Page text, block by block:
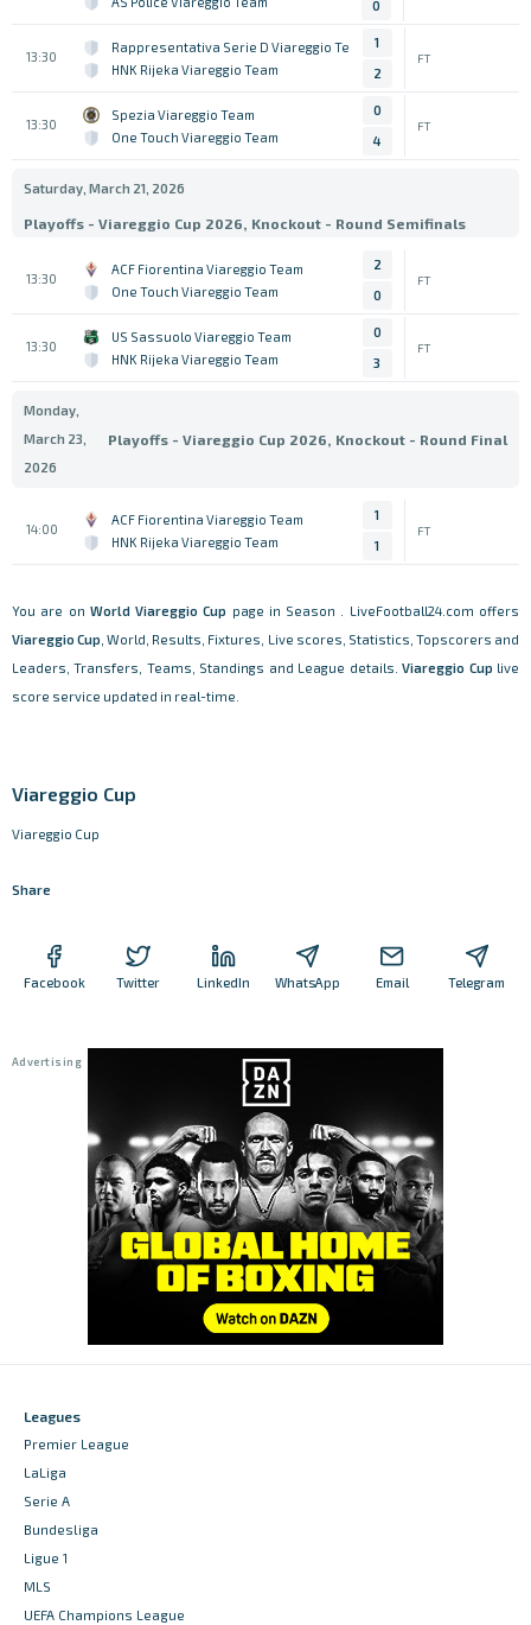
0
13:30
Rappresentativa Serie D Viareggio Team
HNK Rijeka Viareggio Team
1
2
FT
13:30
Spezia Viareggio Team
One Touch Viareggio Team
0
4
FT
Saturday, March 21, 2026
Playoffs - Viareggio Cup 2026, Knockout - Round Semifinals
13:30
ACF Fiorentina Viareggio Team
One Touch Viareggio Team
2
0
FT
13:30
US Sassuolo Viareggio Team
HNK Rijeka Viareggio Team
0
3
FT
Monday,
March 23,
2026
Playoffs - Viareggio Cup 2026, Knockout - Round Final
14:00
ACF Fiorentina Viareggio Team
HNK Rijeka Viareggio Team
1
1
FT
You are on World Viareggio Cup page in Season . LiveFootball24.com offers
Viareggio Cup , World, Results, Fixtures, Live scores, Statistics, Topscorers and
Leaders, Transfers, Teams, Standings and League details.Viareggio Cup live
score service updated in real-time.
Viareggio Cup
Viareggio Cup
Share
Facebook Twitter LinkedIn WhatsApp Email Telegram
Leagues
Premier League
LaLiga
Serie A
Bundesliga
Ligue 1
MLS
UEFA Champions League